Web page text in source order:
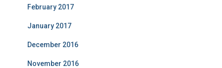
February 2017
January 2017
December 2016
November 2016